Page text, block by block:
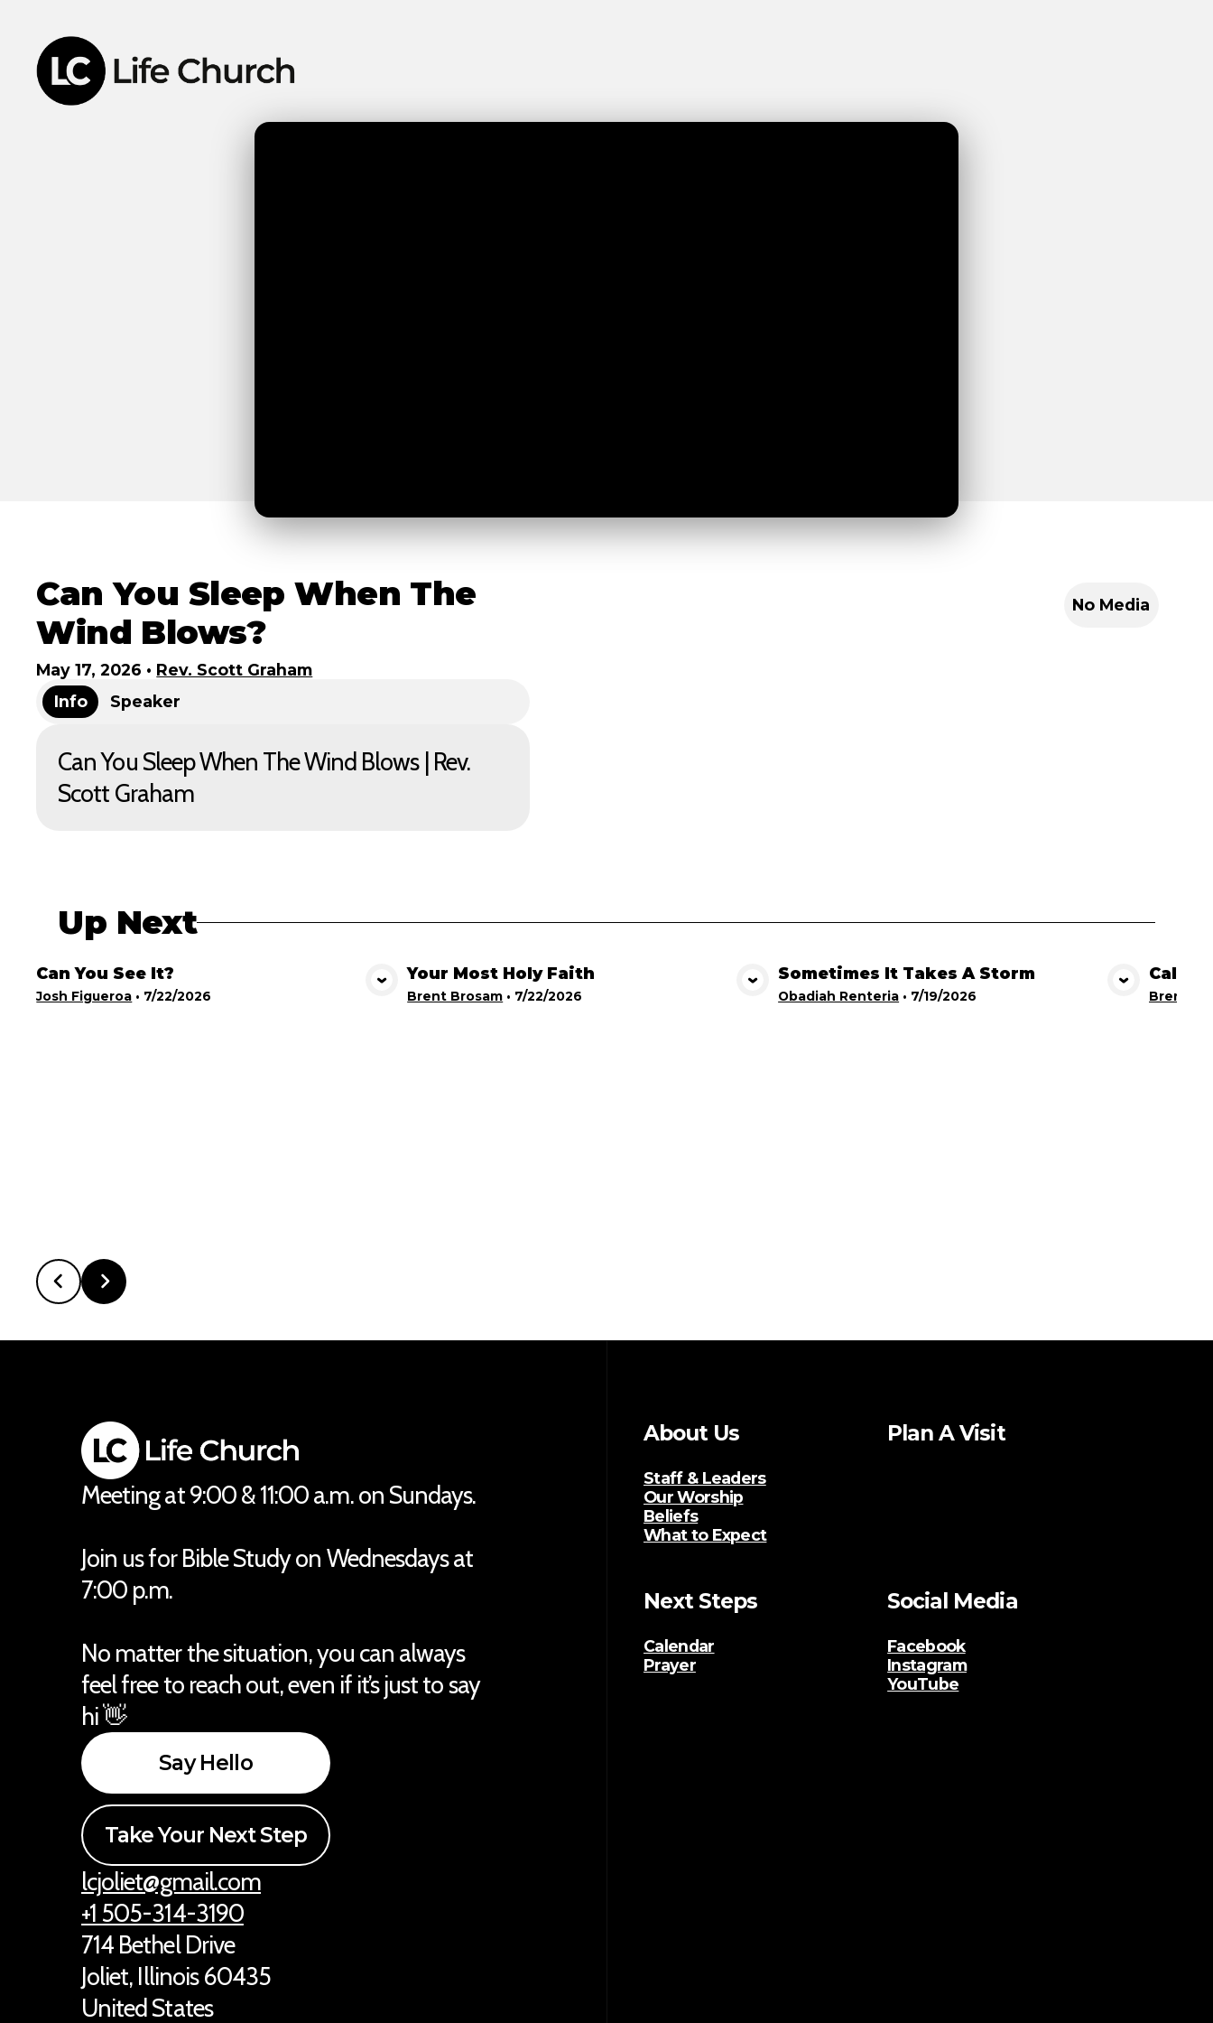
No Media
Can You Sleep When The
Wind Blows?
May 17, 2026 • Rev. Scott Graham
Info
Speaker
Can You Sleep When The Wind Blows | Rev.
Scott Graham
Up Next
View Media
Can You See It?
Josh Figueroa • 7/22/2026 View Media
Your Most Holy Faith
Brent Brosam • 7/22/2026 View Media
Sometimes It Takes A Storm
Obadiah Renteria • 7/19/2026
Calling
Brent
Meeting at 9:00 & 11:00 a.m. on Sundays.
Join us for Bible Study on Wednesdays at
7:00 p.m.
No matter the situation, you can always
feel free to reach out, even if it’s just to say
hi 👋
Say Hello
Take Your Next Step
lcjoliet@gmail.com
+1 505-314-3190
714 Bethel Drive
Joliet, Illinois 60435
United States
About Us
Staff & Leaders
Our Worship
Beliefs
What to Expect
Plan A Visit
Next Steps
Calendar
Prayer
Social Media
Facebook
Instagram
YouTube